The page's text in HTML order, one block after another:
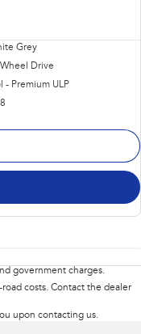
Grey
Drive
- Premium ULP
government charges.
costs. Contact the dealer
upon contacting us.